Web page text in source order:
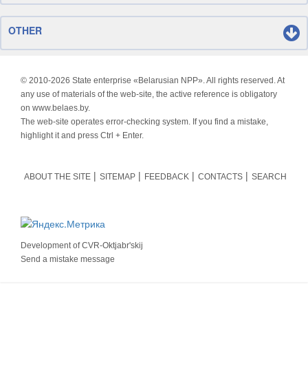
OTHER
© 2010-2026 State enterprise «Belarusian NPP». All rights reserved. At
any use of materials of the web-site, the active reference is obligatory
on www.belaes.by.
The web-site operates error-checking system. If you find a mistake,
highlight it and press Ctrl + Enter.
ABOUT THE SITE SITEMAP FEEDBACK CONTACTS SEARCH
Development ofCVR-Oktjabr'skij
Send a mistake message